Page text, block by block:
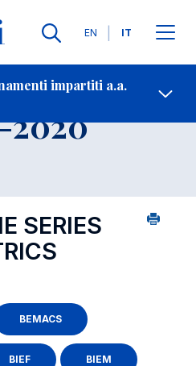
Lingue
EN IT
impartiti a.a.
Contatti
2020
SERIES
BEMACS
BIEF BIEM